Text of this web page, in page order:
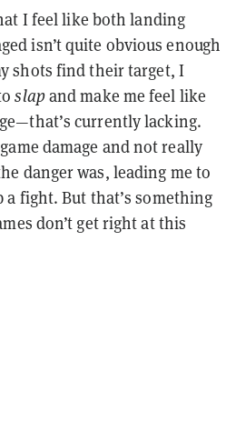
I feel like both landing
isn’t quite obvious enough
shots find their target, I
slapand make me feel like
currently lacking.
damage and not really
danger was, leading me to
fight. But that’s something
don’t get right at this